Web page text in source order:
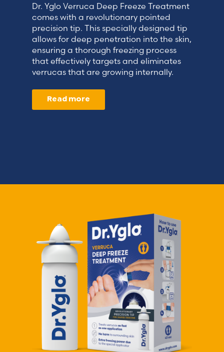
Dr. Yglo Verruca Deep Freeze Treatment
comes with a revolutionary pointed
precision tip. This specially designed tip
allows for deep penetration into the skin,
ensuring a thorough freezing process
that effectively targets and eliminates
verrucas that are growing internally.
Read more